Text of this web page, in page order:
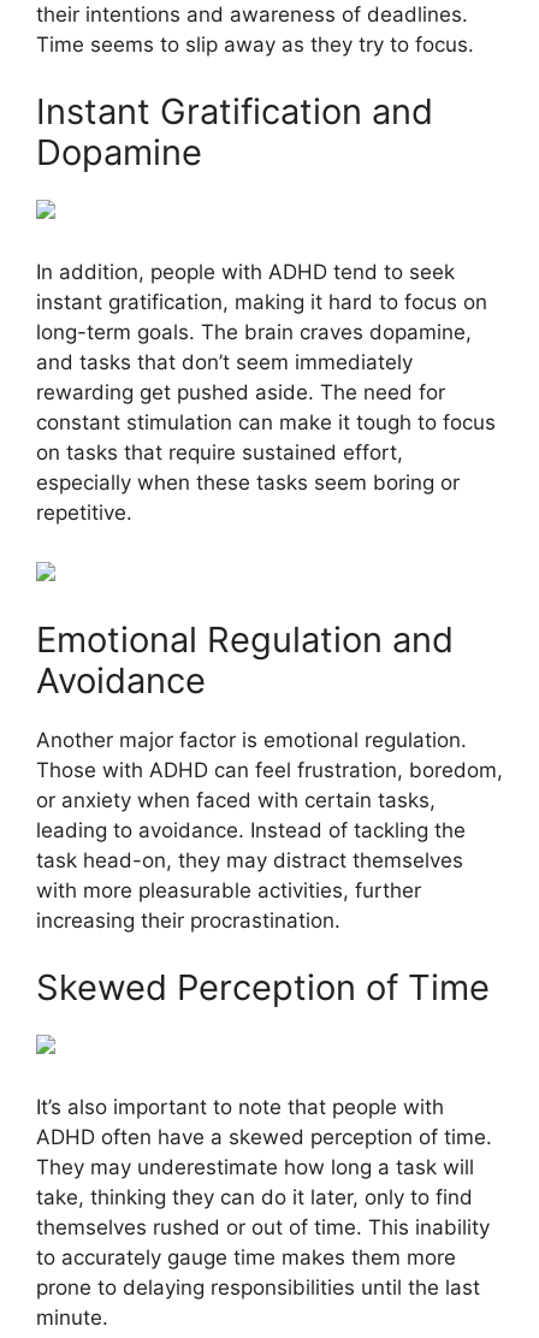
their intentions and awareness of deadlines.
Time seems to slip away as they try to focus.
Instant Gratification and
Dopamine
In addition, people with ADHD tend to seek
instant gratification, making it hard to focus on
long-term goals. The brain craves dopamine,
and tasks that don’t seem immediately
rewarding get pushed aside. The need for
constant stimulation can make it tough to focus
on tasks that require sustained effort,
especially when these tasks seem boring or
repetitive.
Emotional Regulation and
Avoidance
Another major factor is emotional regulation.
Those with ADHD can feel frustration, boredom,
or anxiety when faced with certain tasks,
leading to avoidance. Instead of tackling the
task head-on, they may distract themselves
with more pleasurable activities, further
increasing their procrastination.
Skewed Perception of Time
It’s also important to note that people with
ADHD often have a skewed perception of time.
They may underestimate how long a task will
take, thinking they can do it later, only to find
themselves rushed or out of time. This inability
to accurately gauge time makes them more
prone to delaying responsibilities until the last
minute.